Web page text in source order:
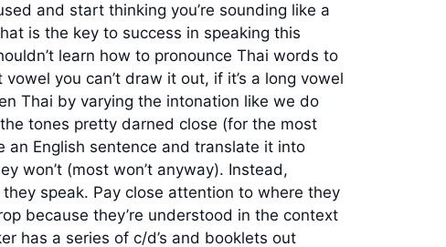
and start thinking you’re sounding like a
is the key to success in speaking this
learn how to pronounce Thai words to
you can’t draw it out, if it’s a long vowel
Thai by varying the intonation like we do
tones pretty darned close (for the most
an English sentence and translate it into
won’t (most won’t anyway). Instead,
speak. Pay close attention to where they
because they’re understood in the context
has a series of c/d’s and booklets out